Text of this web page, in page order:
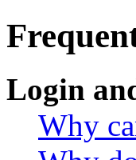
Login
Why